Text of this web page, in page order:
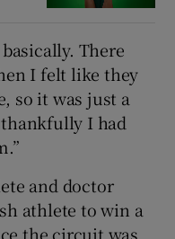
There
I felt like they
so it was just a
I had
and doctor
athlete to win a
the circuit was